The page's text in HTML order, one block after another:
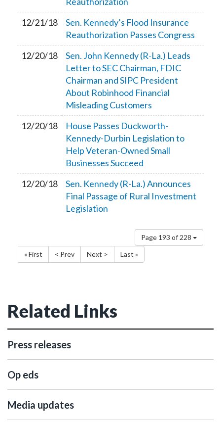
12/21/18
Sen. Kennedy’s Flood Insurance
Reauthorization Passes Congress
12/20/18
Sen. John Kennedy (R-La.) Leads
Letter to SEC Chairman, FDIC
Chairman and SIPC President
About Robinhood Financial
Misleading Customers
12/20/18
House Passes Duckworth-
Kennedy-Durbin Legislation to
Help Veteran-Owned Small
Businesses Succeed
12/20/18
Sen. Kennedy (R-La.) Announces
Final Passage of Rural Investment
Legislation
Page 193 of 228
« First
< Prev Next > Last »
Related Links
Press releases
Op eds
Media updates